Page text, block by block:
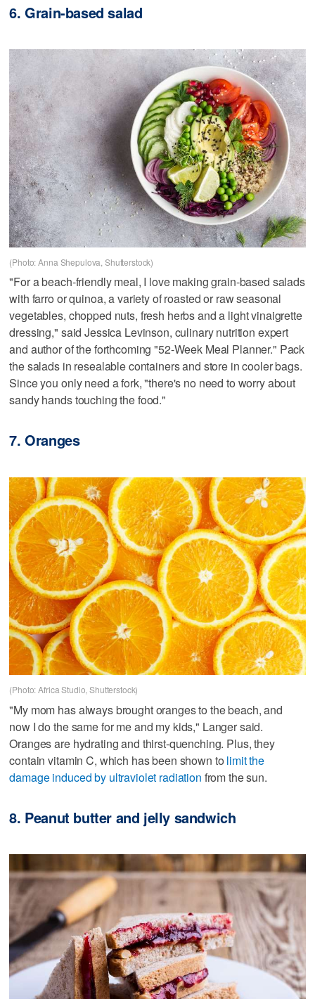
6. Grain-based salad
(Photo: Anna Shepulova, Shutterstock)
"For a beach-friendly meal, I love making grain-based salads
with farro or quinoa, a variety of roasted or raw seasonal
vegetables, chopped nuts, fresh herbs and a light vinaigrette
dressing," said Jessica Levinson, culinary nutrition expert
and author of the forthcoming "52-Week Meal Planner." Pack
the salads in resealable containers and store in cooler bags.
Since you only need a fork, "there's no need to worry about
sandy hands touching the food."
7. Oranges
(Photo: Africa Studio, Shutterstock)
"My mom has always brought oranges to the beach, and
now I do the same for me and my kids," Langer said.
Oranges are hydrating and thirst-quenching. Plus, they
contain vitamin C, which has been shown to limit the
damage induced by ultraviolet radiation from the sun.
8. Peanut butter and jelly sandwich